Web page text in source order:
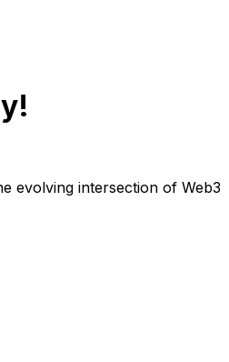
evolving intersection of Web3